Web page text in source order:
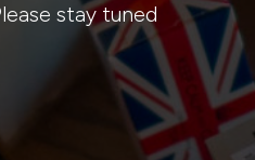
stay tuned